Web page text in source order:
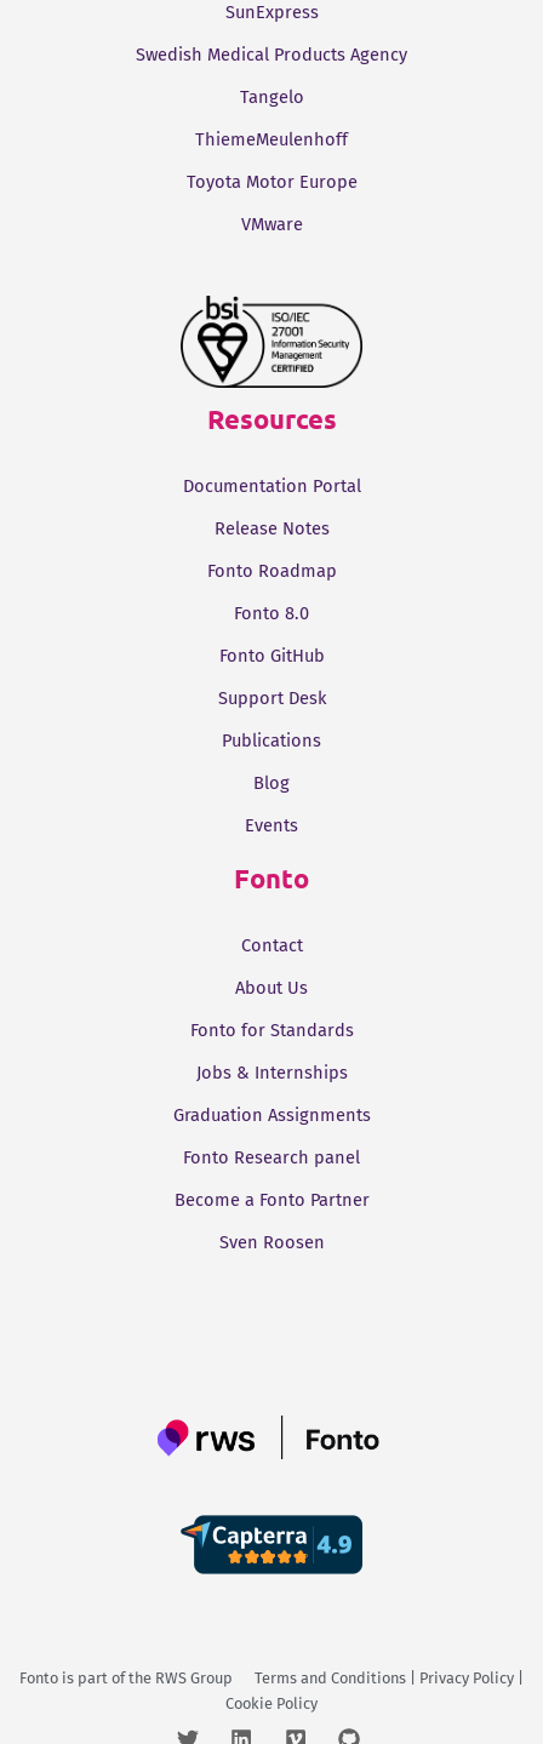
SunExpress
Swedish Medical Products Agency
Tangelo
ThiemeMeulenhoff
Toyota Motor Europe
VMware
Resources
Documentation Portal
Release Notes
Fonto Roadmap
Fonto 8.0
Fonto GitHub
Support Desk
Publications
Blog
Events
Fonto
Contact
About Us
Fonto for Standards
Jobs & Internships
Graduation Assignments
Fonto Research panel
Become a Fonto Partner
Sven Roosen
Fonto is part of the RWS Group Terms and Conditions Privacy Policy
Cookie Policy